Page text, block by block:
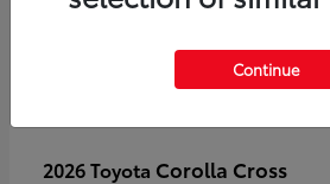
2026 Toyota Corolla Cross
Continue